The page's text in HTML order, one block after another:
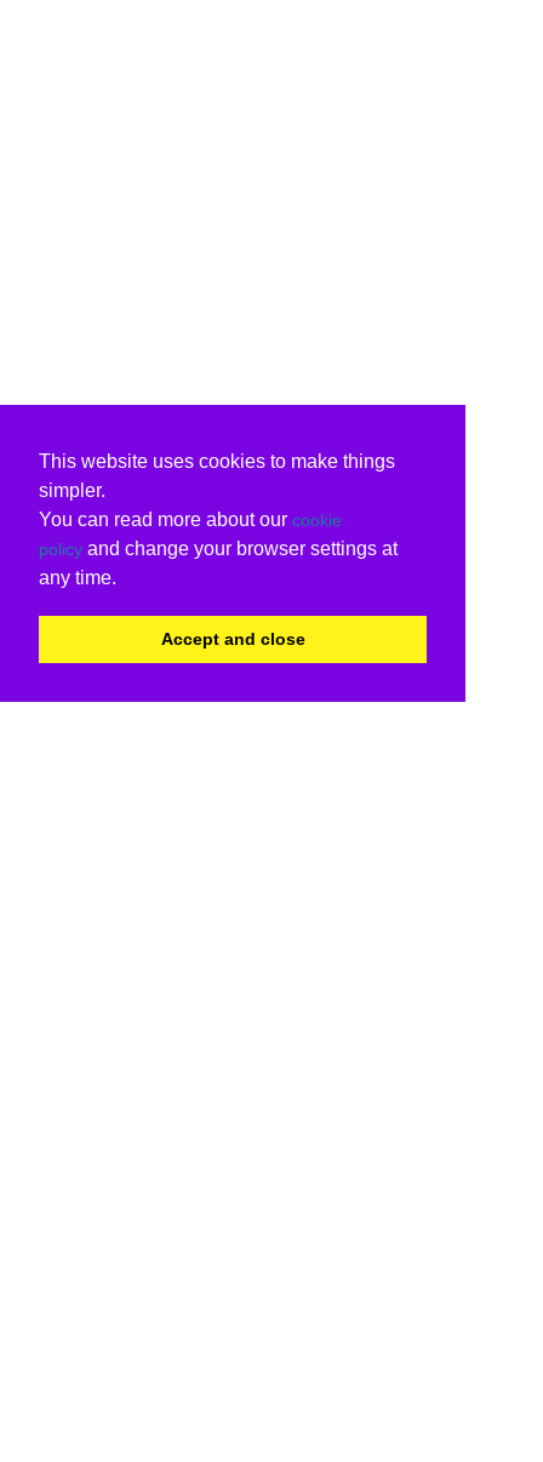
This website uses cookies to make things
simpler.
You can read more about our cookie
policy and change your browser settings at
any time.
Accept and close